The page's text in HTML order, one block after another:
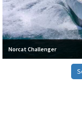
Norcat Challenger